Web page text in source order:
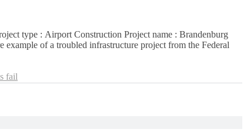
type : Airport Construction Project name : Brandenburg
of a troubled infrastructure project from the Federal
fail